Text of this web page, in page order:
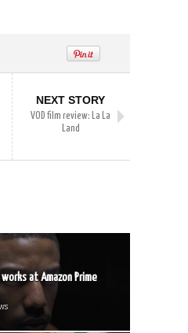
NEXT STORY
VOD film review: La La
Land
at Amazon Prime